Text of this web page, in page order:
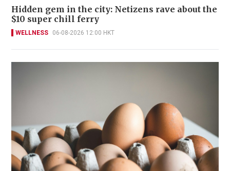
Hidden gem in the city: Netizens rave about the
$10 super chill ferry
WELLNESS 06-08-2026 12:00 HKT